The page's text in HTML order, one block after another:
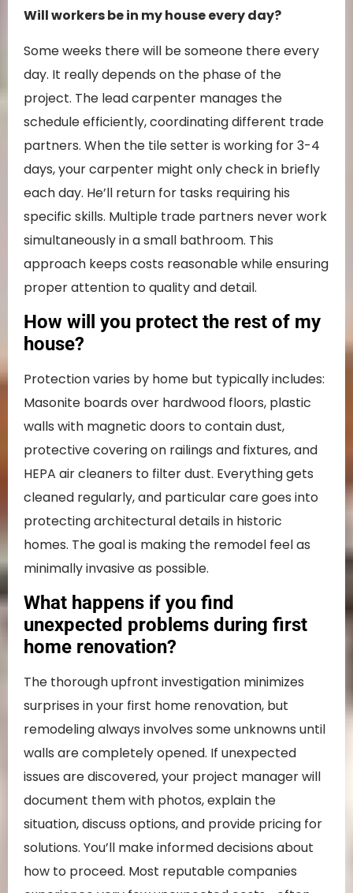
Will workers be in my house every day?
Some weeks there will be someone there every
day. It really depends on the phase of the
project. The lead carpenter manages the
schedule efficiently, coordinating different trade
partners. When the tile setter is working for 3-4
days, your carpenter might only check in briefly
each day. He’ll return for tasks requiring his
specific skills. Multiple trade partners never work
simultaneously in a small bathroom. This
approach keeps costs reasonable while ensuring
proper attention to quality and detail.
How will you protect the rest of my
house?
Protection varies by home but typically includes:
Masonite boards over hardwood floors, plastic
walls with magnetic doors to contain dust,
protective covering on railings and fixtures, and
HEPA air cleaners to filter dust. Everything gets
cleaned regularly, and particular care goes into
protecting architectural details in historic
homes. The goal is making the remodel feel as
minimally invasive as possible.
What happens if you find
unexpected problems during first
home renovation?
The thorough upfront investigation minimizes
surprises in your first home renovation, but
remodeling always involves some unknowns until
walls are completely opened. If unexpected
issues are discovered, your project manager will
document them with photos, explain the
situation, discuss options, and provide pricing for
solutions. You’ll make informed decisions about
how to proceed. Most reputable companies